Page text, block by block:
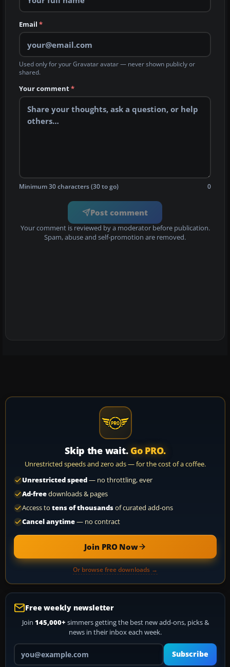
Email *
Used only for your Gravatar avatar — never shown publicly or
shared.
Your comment*
Minimum 30 characters (30 to go) 0
Post comment
Your comment is reviewed by a moderator before publication.
Spam, abuse and self-promotion are removed.
Skip the wait. Go PRO.
Unrestricted speeds and zero ads — for the cost of a coffee.
Unrestricted speed— no throttling, ever
Ad-freedownloads & pages
Access to tens of thousandsof curated add-ons
Cancel anytime— no contract
Join PRO Now
Or browse free downloads →
Free weekly newsletter
Join 145,000+ simmers getting the best new add-ons, picks &
news in their inbox each week.
Your email address
Subscribe